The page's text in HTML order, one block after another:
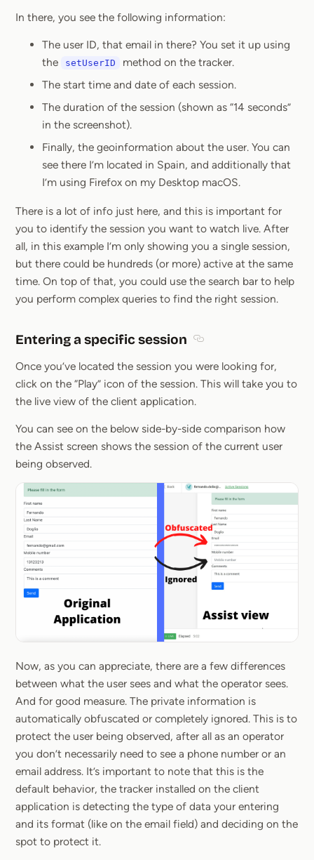
In there, you see the following information:
The user ID, that email in there? You set it up using
the
setUserID
method on the tracker.
The start time and date of each session.
The duration of the session (shown as “14 seconds”
in the screenshot).
Finally, the geoinformation about the user. You can
see there I’m located in Spain, and additionally that
I’m using Firefox on my Desktop macOS.
There is a lot of info just here, and this is important for
you to identify the session you want to watch live. After
all, in this example I’m only showing you a single session,
but there could be hundreds (or more) active at the same
time. On top of that, you could use the search bar to help
you perform complex queries to find the right session.
Entering a specific session
Once you’ve located the session you were looking for,
click on the “Play” icon of the session. This will take you to
the live view of the client application.
You can see on the below side-by-side comparison how
the Assist screen shows the session of the current user
being observed.
Now, as you can appreciate, there are a few differences
between what the user sees and what the operator sees.
And for good measure. The private information is
automatically obfuscated or completely ignored. This is to
protect the user being observed, after all as an operator
you don’t necessarily need to see a phone number or an
email address. It’s important to note that this is the
default behavior, the tracker installed on the client
application is detecting the type of data your entering
and its format (like on the email field) and deciding on the
spot to protect it.